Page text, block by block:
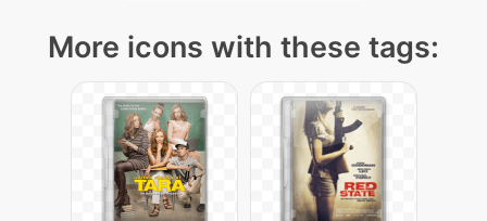
More icons with these tags: